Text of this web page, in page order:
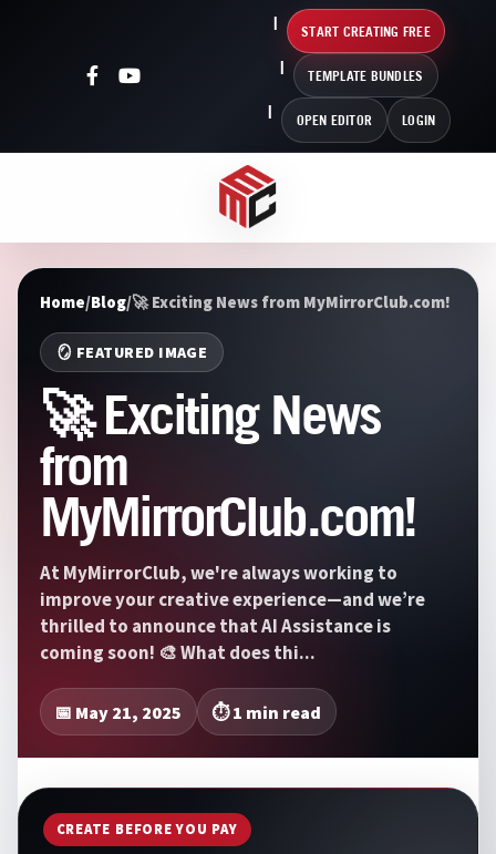
START CREATING FREE
TEMPLATE BUNDLES
OPEN EDITOR LOGIN
Home/Blog/🚀 Exciting News from MyMirrorClub.com!
🪞 FEATURED IMAGE
🚀 Exciting News
from
MyMirrorClub.com!
At MyMirrorClub, we're always working to
improve your creative experience—and we’re
thrilled to announce that AI Assistance is
coming soon! 🎨 What does thi...
📅 May 21, 2025 ⏱️ 1 min read
CREATE BEFORE YOU PAY